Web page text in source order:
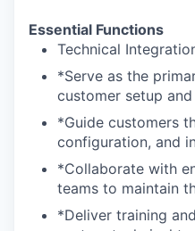
Essential Functions
Technical
*Serve as the
customer setup
*Guide customers
configuration, and
*Collaborate with
teams to maintain
*Deliver training